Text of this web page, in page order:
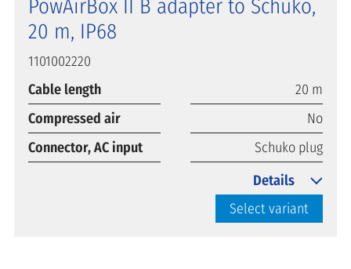
PowAirBox II B adapter to Schuko,
20 m, IP68
1101002220
Cable length
20 m
Compressed air
No
Connector, AC input
Schuko plug
Select variant
Details